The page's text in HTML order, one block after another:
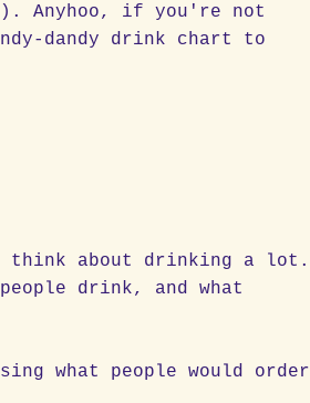
Anyhoo, if you're not
dandy drink chart to
think about drinking a lot.
drink, and what
what people would order